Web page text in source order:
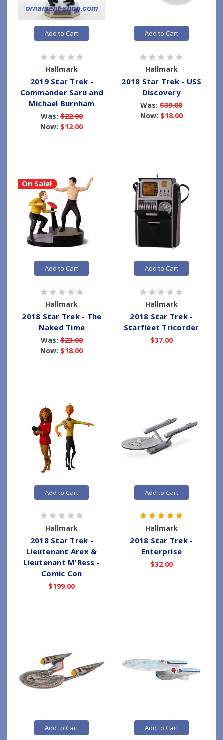
Add to Cart
Hallmark
2019 Star Trek -
Commander Saru and
Michael Burnham
Was:$22.00
Now: $12.00
Add to Cart
Hallmark
2018 Star Trek - USS
Discovery
Was:$39.00
Now: $18.00
On Sale!
Add to Cart
Hallmark
2018 Star Trek - The
Naked Time
Was:$23.00
Now: $18.00
Add to Cart
Hallmark
2018 Star Trek -
Starfleet Tricorder
$37.00
Add to Cart
Hallmark
2018 Star Trek -
Lieutenant Arex &
Lieutenant M'Ress -
Comic Con
$199.00
Add to Cart
Hallmark
2018 Star Trek -
Enterprise
$32.00
Add to Cart Add to Cart